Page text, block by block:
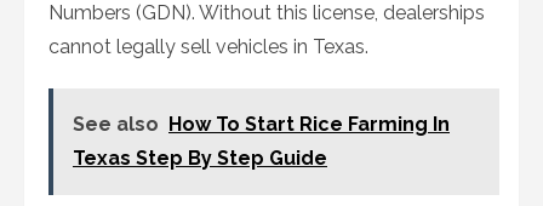
Numbers (GDN). Without this license, dealerships
cannot legally sell vehicles in Texas.
See also
How To Start Rice Farming In
Texas Step By Step Guide